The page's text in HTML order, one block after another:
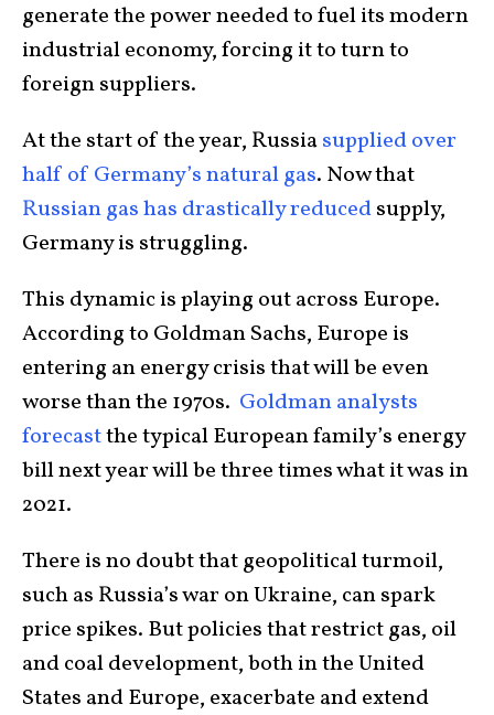
generate the power needed to fuel its modern
industrial economy, forcing it to turn to
foreign suppliers.
At the start of the year, Russiasupplied over
half of Germany’s natural gas. Now that
Russian gas has drastically reducedsupply,
Germany is struggling.
This dynamic is playing out across Europe.
According to Goldman Sachs, Europe is
entering an energy crisis that will be even
worse than the 1970s. Goldman analysts
forecastthe typical European family’s energy
bill next year will be three times what it was in
2021.
There is no doubt that geopolitical turmoil,
such as Russia’s war on Ukraine, can spark
price spikes. But policies that restrict gas, oil
and coal development, both in the United
States and Europe, exacerbate and extend